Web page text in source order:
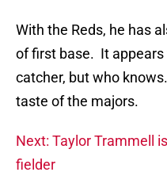
With the Reds, he has
of first base. It
catcher, but who
taste of the majors.
Next: Taylor Trammell
fielder